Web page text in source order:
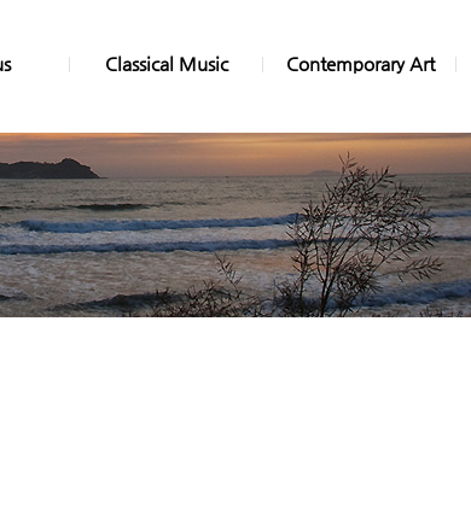
Classical Music Contemporary Art